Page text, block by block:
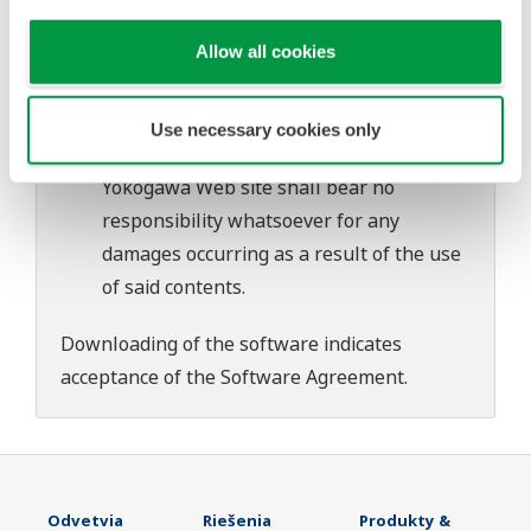
Allow all cookies
Use necessary cookies only
download or installation of this software.
Use of the Yokogawa Web site is at the
user's own risk.
Any parties contributing to the creation
Yokogawa Web site shall bear no
responsibility whatsoever for any
damages occurring as a result of the use
of said contents.
Downloading of the software indicates
acceptance of theSoftware Agreement.
Odvetvia Riešenia Produkty &